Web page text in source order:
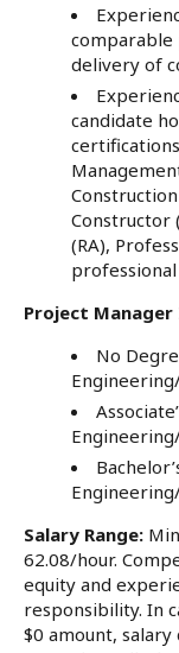
delivery of
candidate
Constructor
(RA),
Project
No
Salary Range:
62.08/hour.
equity and
responsibility. In
$0 amount, salary